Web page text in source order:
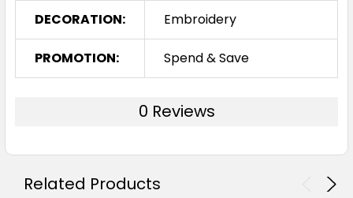
DECORATION: Embroidery
PROMOTION: Spend & Save
0 Reviews
Related Products